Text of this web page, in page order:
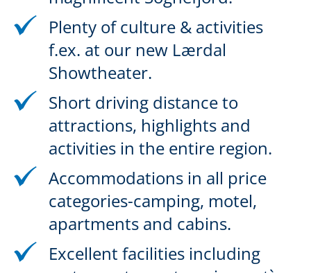
Plenty of culture & activities
f.ex. at our new Lærdal
Showtheater.
Short driving distance to
attractions, highlights and
activities in the entire region.
Accommodations in all price
categories-camping, motel,
apartments and cabins.
Excellent facilities including